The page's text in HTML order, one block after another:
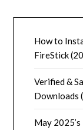
How to
FireStick
Verified &
Downloads
May